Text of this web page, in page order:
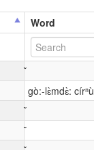
Word
gò:-lɛ̀mdɛ̀: círⁿù